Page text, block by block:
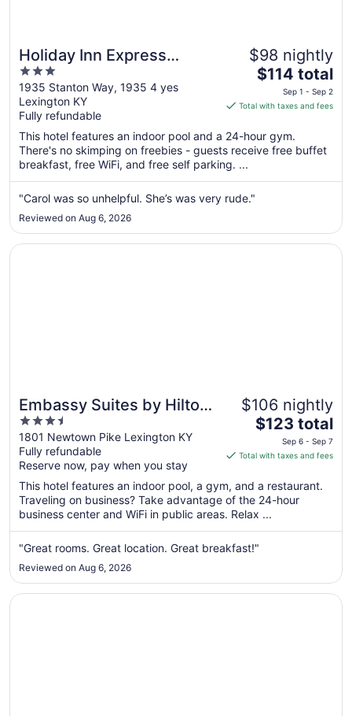
Holiday Inn Express
Lexington - Horse Park
Area by IHG
3
out
of
5
1935 Stanton Way, 1935 4 yes
Lexington KY
Fully refundable
$98 nightly
The
price
is
total
per
from
Sep
$114 total
Sep 1 - Sep 2
Total with taxes and fees
This hotel features an indoor pool and a 24-hour gym.
There's no skimping on freebies - guests receive free buffet
breakfast, free WiFi, and free self parking. ...
"Carol was so unhelpful. She’s was very rude."
Reviewed on Aug 6, 2026
Embassy Suites by Hilton
Lexington/UK Coldstream
3.5
out
of
5
1801 Newtown Pike Lexington KY
Fully refundable
Reserve now, pay when you stay
$106 nightly
The
price
is
total
per
night
from
Sep
to
Sep
$123 total
Sep 6 - Sep 7
Total with taxes and fees
This hotel features an indoor pool, a gym, and a restaurant.
Traveling on business? Take advantage of the 24-hour
business center and WiFi in public areas. Relax ...
"Great rooms. Great location. Great breakfast!"
Reviewed on Aug 6, 2026
Opens in a new window
Embassy Suites by Hilton Lexington/UK Coldstream
Opens in a new window
The Campbell House Lexington, Curio Collection by